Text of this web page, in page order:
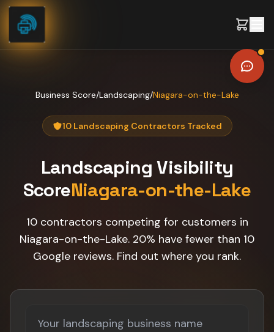
Skip to content
Business Score/Landscaping/Niagara-on-the-Lake
10 Landscaping Contractors Tracked
Landscaping Visibility
ScoreNiagara-on-the-Lake
10 contractors competing for customers in
Niagara-on-the-Lake. 20% have fewer than 10
Google reviews. Find out where you rank.